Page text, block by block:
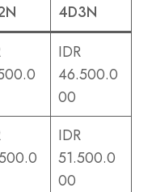
4D3N
IDR
46.500.0
00
IDR
51.500.0
00